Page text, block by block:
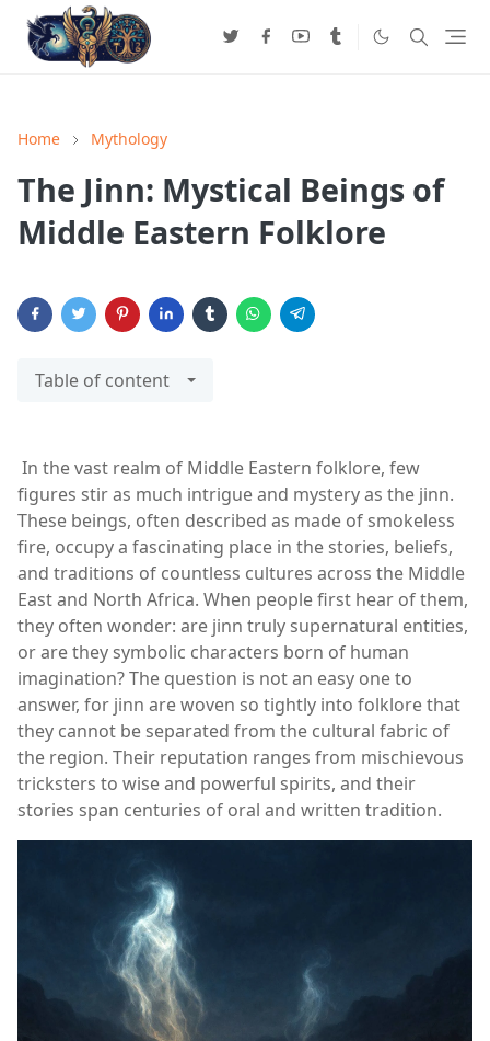
Home Mythology
The Jinn: Mystical Beings of
Middle Eastern Folklore
Table of content
In the vast realm of Middle Eastern folklore, few
figures stir as much intrigue and mystery as the jinn.
These beings, often described as made of smokeless
fire, occupy a fascinating place in the stories, beliefs,
and traditions of countless cultures across the Middle
East and North Africa. When people first hear of them,
they often wonder: are jinn truly supernatural entities,
or are they symbolic characters born of human
imagination? The question is not an easy one to
answer, for jinn are woven so tightly into folklore that
they cannot be separated from the cultural fabric of
the region. Their reputation ranges from mischievous
tricksters to wise and powerful spirits, and their
stories span centuries of oral and written tradition.